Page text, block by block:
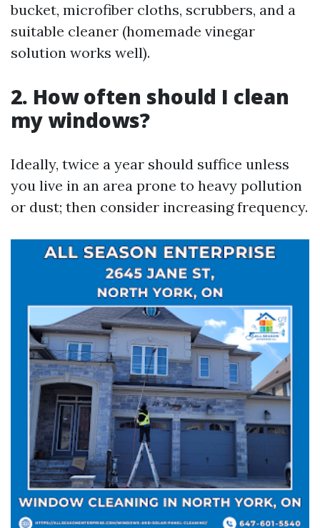
bucket, microfiber cloths, scrubbers, and a
suitable cleaner (homemade vinegar
solution works well).
2. How often should I clean
my windows?
Ideally, twice a year should suffice unless
you live in an area prone to heavy pollution
or dust; then consider increasing frequency.